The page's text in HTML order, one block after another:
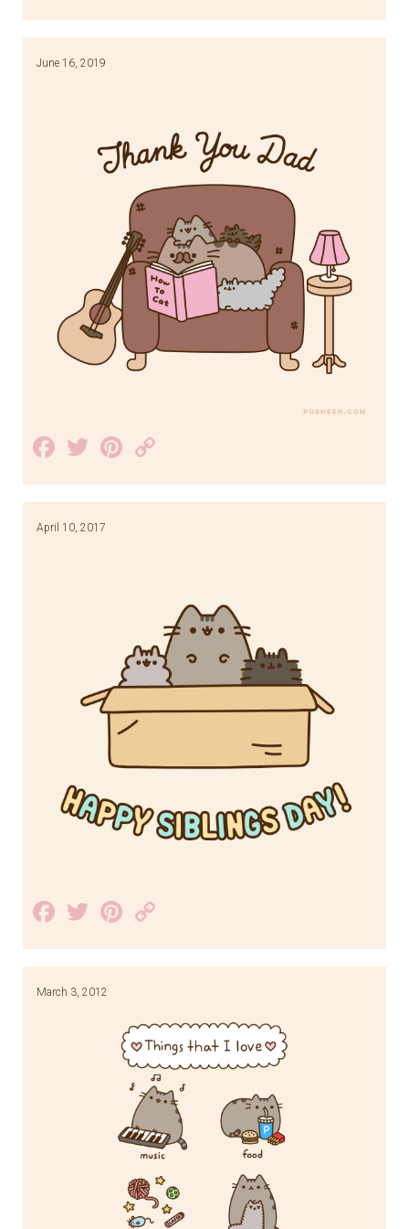
Link
June 16, 2019
Facebook
TwitterPinterest
Link
April 10, 2017
Facebook
TwitterPinterest
Link
March 3, 2012